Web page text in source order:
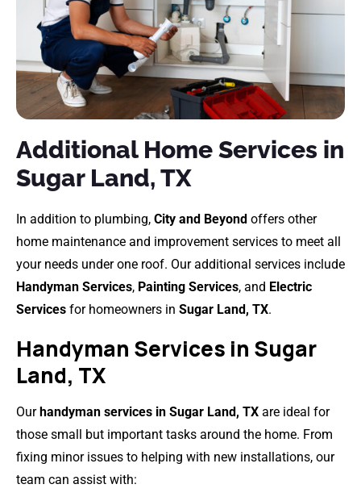
Additional Home Services in
Sugar Land, TX
In addition to plumbing, City and Beyond offers other
home maintenance and improvement services to meet all
your needs under one roof. Our additional services include
Handyman Services, Painting Services, and Electric
Services for homeowners in Sugar Land, TX.
Handyman Services in Sugar
Land, TX
Ourhandyman services in Sugar Land, TX are ideal for
those small but important tasks around the home. From
fixing minor issues to helping with new installations, our
team can assist with: